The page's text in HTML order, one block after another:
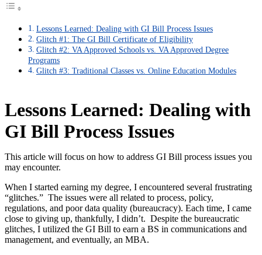
Lessons Learned: Dealing with GI Bill Process Issues
Glitch #1: The GI Bill Certificate of Eligibility
Glitch #2: VA Approved Schools vs. VA Approved Degree
Programs
Glitch #3: Traditional Classes vs. Online Education Modules
Lessons Learned: Dealing with
GI Bill Process Issues
This article will focus on how to address GI Bill process issues you
may encounter.
When I started earning my degree, I encountered several frustrating
“glitches.” The issues were all related to process, policy,
regulations, and poor data quality (bureaucracy). Each time, I came
close to giving up, thankfully, I didn’t. Despite the bureaucratic
glitches, I utilized the GI Bill to earn a BS in communications and
management, and eventually, an MBA.